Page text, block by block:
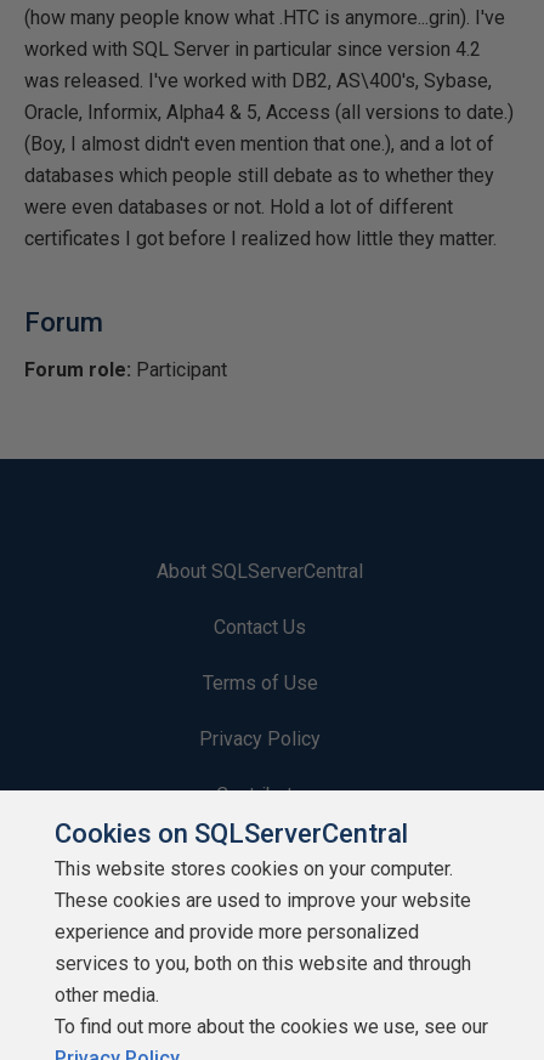
(how many people know what .HTC is anymore...grin). I've
worked with SQL Server in particular since version 4.2
was released. I've worked with DB2, AS\400's, Sybase,
Oracle, Informix, Alpha4 & 5, Access (all versions to date.)
(Boy, I almost didn't even mention that one.), and a lot of
databases which people still debate as to whether they
were even databases or not. Hold a lot of different
certificates I got before I realized how little they matter.
Forum
Forum role: Participant
About SQLServerCentral
Contact Us
Terms of Use
Privacy Policy
Contribute
Contributors
Authors
Newsletters
Build Lists
Cookies on SQLServerCentral
This website stores cookies on your computer.
These cookies are used to improve your website
experience and provide more personalized
services to you, both on this website and through
other media.
To find out more about the cookies we use, see our